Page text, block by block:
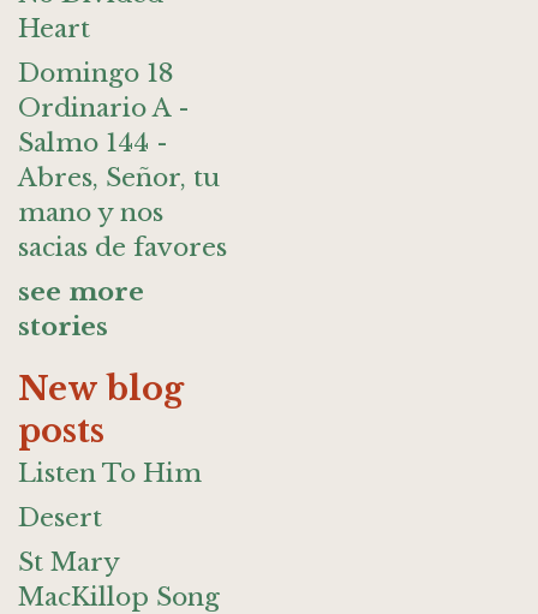
Heart
Domingo 18
Ordinario A -
Salmo 144 -
Abres, Señor, tu
mano y nos
sacias de favores
see more
stories
New blog
posts
Listen To Him
Desert
St Mary
MacKillop Song